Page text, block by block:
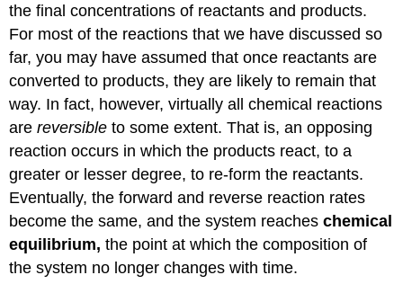
the final concentrations of reactants and products.
For most of the reactions that we have discussed so
far, you may have assumed that once reactants are
converted to products, they are likely to remain that
way. In fact, however, virtually all chemical reactions
arereversible to some extent. That is, an opposing
reaction occurs in which the products react, to a
greater or lesser degree, to re-form the reactants.
Eventually, the forward and reverse reaction rates
become the same, and the system reacheschemical
equilibrium,the point at which the composition of
the system no longer changes with time.